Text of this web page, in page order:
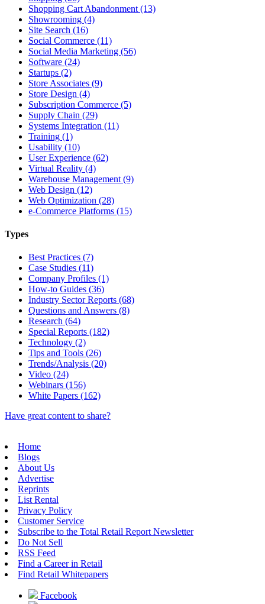
Shopping Cart Abandonment (13)
Showrooming (4)
Site Search (16)
Social Commerce (11)
Social Media Marketing (56)
Software (24)
Startups (2)
Store Associates (9)
Store Design (4)
Subscription Commerce (5)
Supply Chain (29)
Systems Integration (11)
Training (1)
Usability (10)
User Experience (62)
Virtual Reality (4)
Warehouse Management (9)
Web Design (12)
Web Optimization (28)
e-Commerce Platforms (15)
Types
Best Practices (7)
Case Studies (11)
Company Profiles (1)
How-to Guides (36)
Industry Sector Reports (68)
Questions and Answers (8)
Research (64)
Special Reports (182)
Technology (2)
Tips and Tools (26)
Trends/Analysis (20)
Video (24)
Webinars (156)
White Papers (162)
Have great content to share?
Home
Blogs
About Us
Advertise
Reprints
List Rental
Privacy Policy
Customer Service
Subscribe to the Total Retail Report Newsletter
Do Not Sell
RSS Feed
Find a Career in Retail
Find Retail Whitepapers
Facebook